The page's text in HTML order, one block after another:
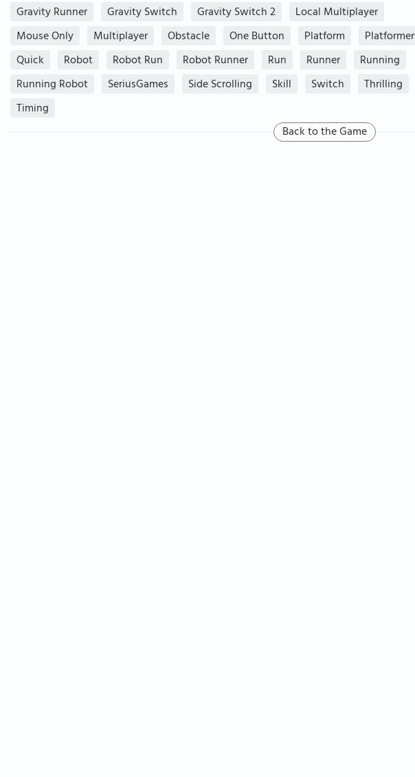
Gravity Runner
Gravity Switch Gravity Switch 2
Local Multiplayer
Mouse Only
Multiplayer Obstacle One Button Platform
Platformer
Quick
Robot Robot Run Robot Runner Run Runner
Running
Running Robot
SeriusGames Side Scrolling Skill Switch
Thrilling
Timing
Back to the Game